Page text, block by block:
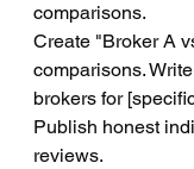
comparisons.
Create "Broker A
comparisons.
brokers for
Publish honest
reviews.